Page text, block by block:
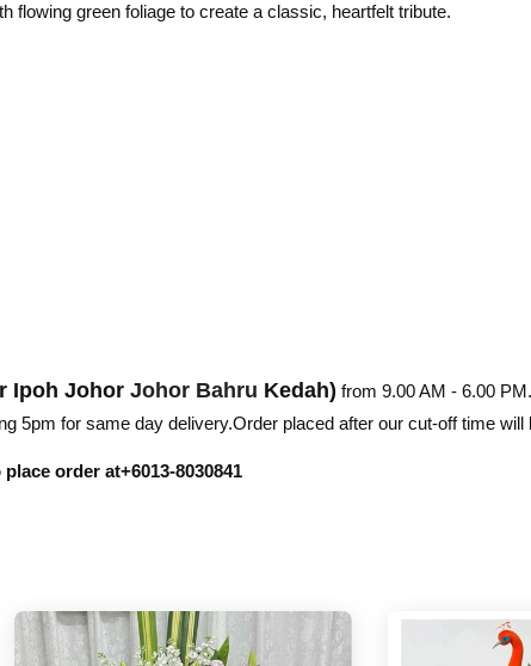
flowing green foliage to create a classic, heartfelt tribute.
Ipoh Johor Johor Bahru Kedah) from 9.00 AM - 6.00 PM.
5pm for same day delivery.Order placed after our cut-off time will
order at+6013-8030841